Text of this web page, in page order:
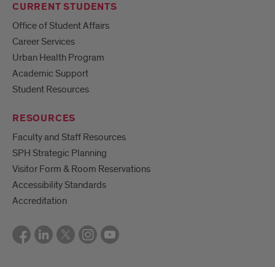
CURRENT STUDENTS
Office of Student Affairs
Career Services
Urban Health Program
Academic Support
Student Resources
RESOURCES
Faculty and Staff Resources
SPH Strategic Planning
Visitor Form & Room Reservations
Accessibility Standards
Accreditation